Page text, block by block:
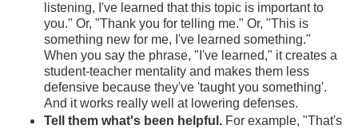
listening, I've learned that this topic is important to
you." Or, "Thank you for telling me." Or, "This is
something new for me, I've learned something."
When you say the phrase, "I've learned," it creates a
student-teacher mentality and makes them less
defensive because they've 'taught you something'.
And it works really well at lowering defenses.
Tell them what's been helpful. For example, "That's